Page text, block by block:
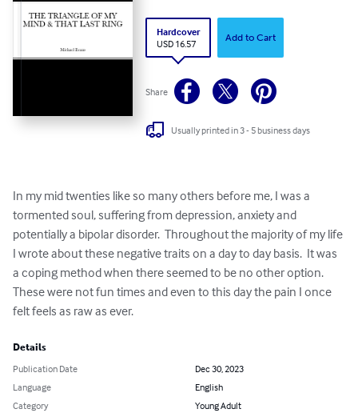
Hardcover
USD 16.57
Add to Cart
Share
Usually printed in 3 - 5 business days
In my mid twenties like so many others before me, I was a
tormented soul, suffering from depression, anxiety and
potentially a bipolar disorder.  Throughout the majority of my life
I wrote about these negative traits on a day to day basis.  It was
a coping method when there seemed to be no other option.
These were not fun times and even to this day the pain I once
felt feels as raw as ever.
Details
Publication Date
Dec 30, 2023
Language
English
Category
Young Adult